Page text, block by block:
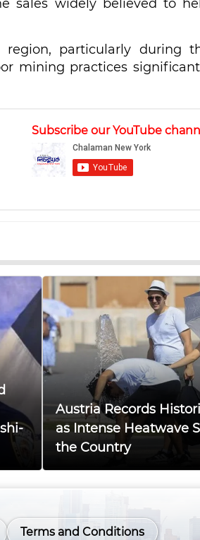
sales widely believed to
particularly during
mining practices
Subscribe our YouTube
Austria Records
as Intense Heatwave
the Country
Terms and Conditions